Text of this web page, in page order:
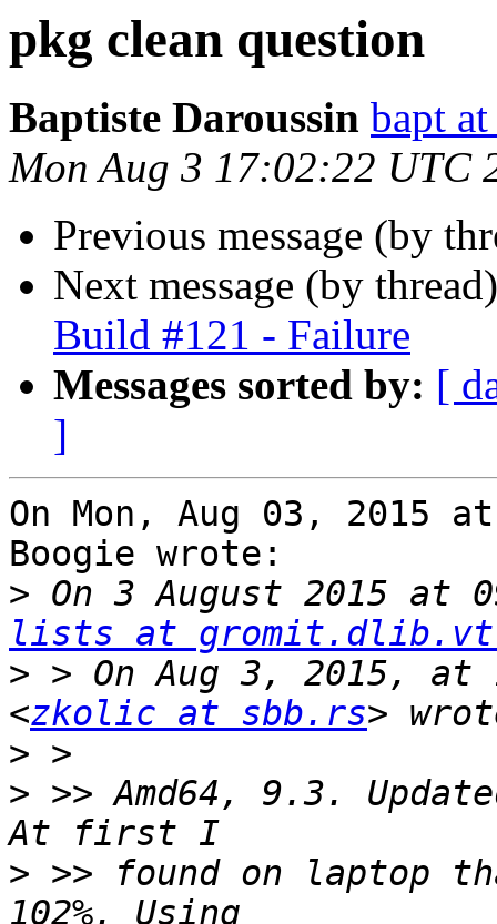
pkg clean question
Baptiste Daroussin bapt
Mon Aug 3 17:02:22 UTC
Previous message (by
Next message (by
Build #121 - Failure
Messages sorted by: [
]
On Mon, Aug 03, 2015
Boogie wrote:
> On 3 August 2015 at
lists at
> > On Aug 3, 2015, at
<zkolic at sbb.rs
>
> >> Amd64, 9.3.
> >> found on laptop